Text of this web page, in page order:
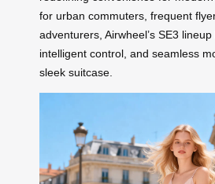
for urban commuters, frequent
adventurers, Airwheel’s SE3
intelligent control, and seamless
sleek suitcase.